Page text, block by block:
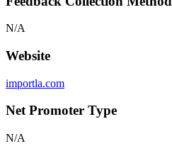
N/A
Website
importla.com
Net Promoter Type
N/A